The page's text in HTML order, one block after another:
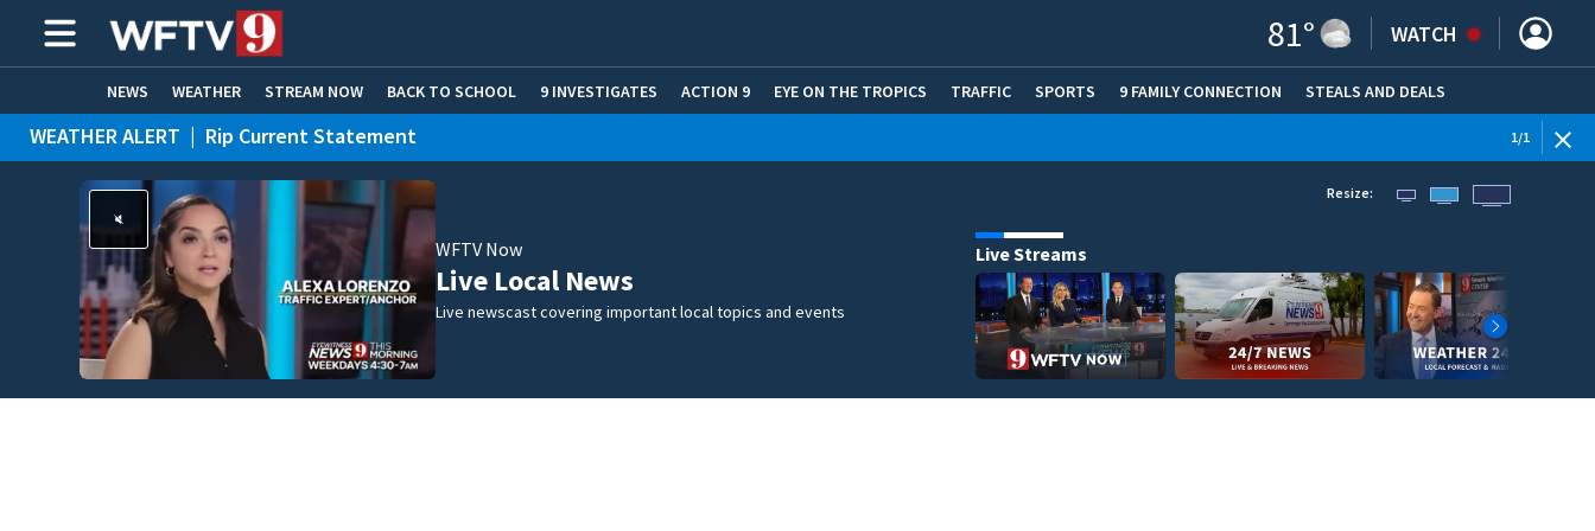
81° WATCH
NEWS WEATHER STREAM NOW BACK TO SCHOOL 9 INVESTIGATES ACTION 9 EYE ON THE TROPICS TRAFFIC SPORTS 9 FAMILY CONNECTION STEALS AND DEALS
HOME EXPERTS CARE CONNECT
WEATHER ALERT | Rip Current Statement 1/1
WFTV Now
Live Local News
Live newscast covering important local topics and events
Resize:
Live Streams